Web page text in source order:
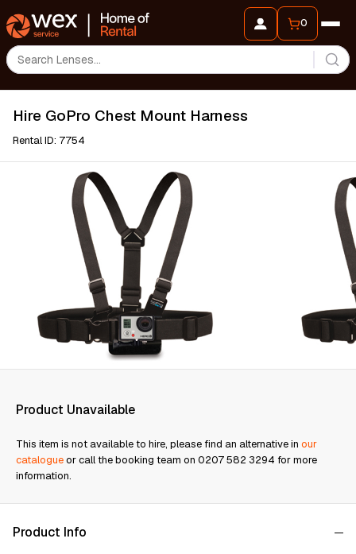
0
Hire GoPro Chest Mount Harness
Rental ID: 7754
Product Unavailable
This item is not available to hire, please find an alternative in our
catalogueor call the booking team on 0207 582 3294 for more
information.
Product Info